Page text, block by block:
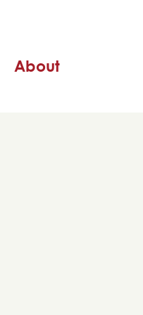
About